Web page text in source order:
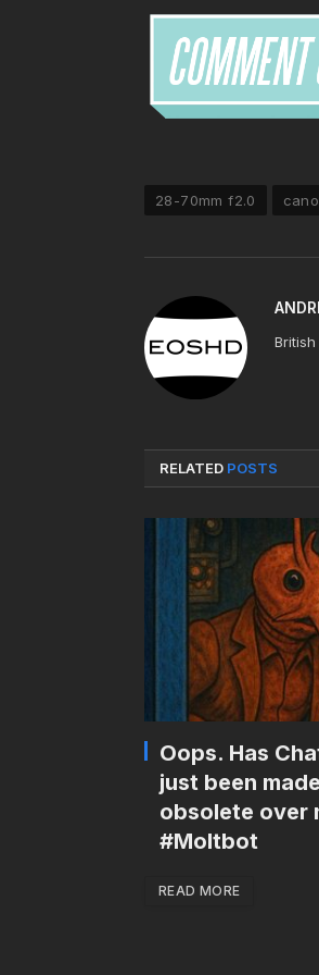
28-70mm f2.0
RELATED POSTS
Oops. Has
just been made
obsolete over
#Moltbot
READ MORE